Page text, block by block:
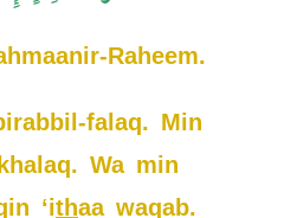
Raheem.
falaq. Min
Wa min